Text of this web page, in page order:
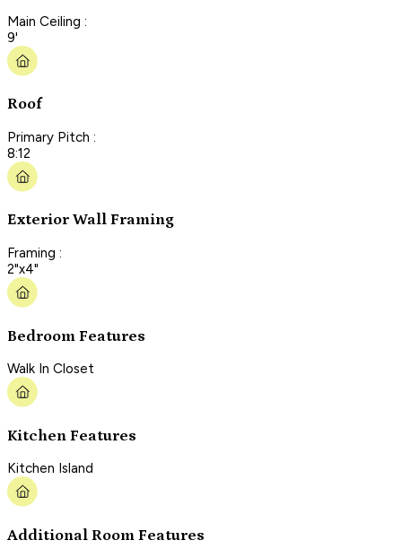
Main Ceiling :
9'
Roof
Primary Pitch :
8:12
Exterior Wall Framing
Framing :
2"x4"
Bedroom Features
Walk In Closet
Kitchen Features
Kitchen Island
Additional Room Features